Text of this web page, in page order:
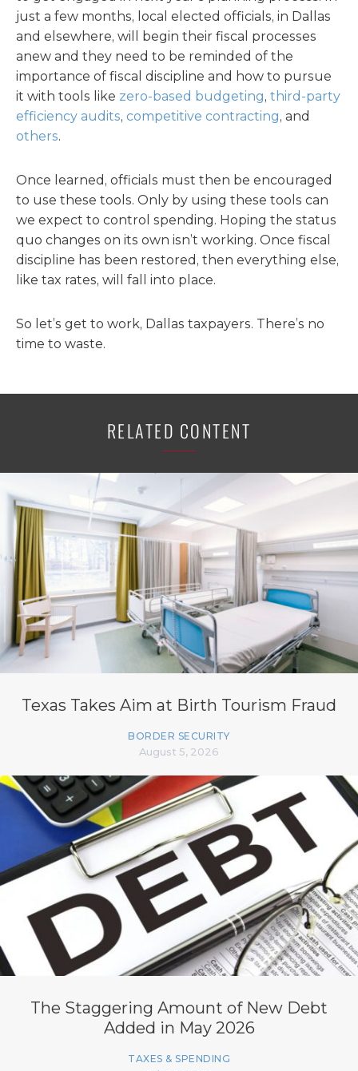
just a few months, local elected officials, in Dallas
and elsewhere, will begin their fiscal processes
anew and they need to be reminded of the
importance of fiscal discipline and how to pursue
it with tools like zero-based budgeting, third-party
efficiency audits, competitive contracting, and
others.
Once learned, officials must then be encouraged
to use these tools. Only by using these tools can
we expect to control spending. Hoping the status
quo changes on its own isn’t working. Once fiscal
discipline has been restored, then everything else,
like tax rates, will fall into place.
So let’s get to work, Dallas taxpayers. There’s no
time to waste.
RELATED CONTENT
Texas Takes Aim at Birth Tourism Fraud
BORDER SECURITY
August 5, 2026
The Staggering Amount of New Debt
Added in May 2026
TAXES & SPENDING